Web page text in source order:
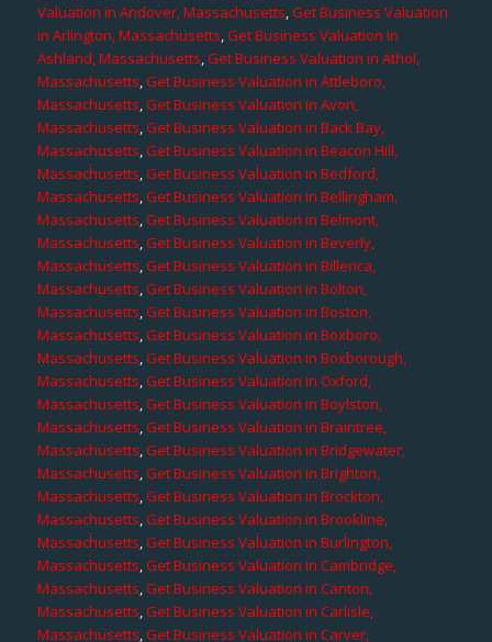
Valuation in Andover, Massachusetts,Get Business Valuation
in Arlington, Massachusetts,Get Business Valuation in
Ashland, Massachusetts,Get Business Valuation in Athol,
Massachusetts,Get Business Valuation in Attleboro,
Massachusetts,Get Business Valuation in Avon,
Massachusetts,Get Business Valuation in Back Bay,
Massachusetts,Get Business Valuation in Beacon Hill,
Massachusetts,Get Business Valuation in Bedford,
Massachusetts,Get Business Valuation in Bellingham,
Massachusetts,Get Business Valuation in Belmont,
Massachusetts,Get Business Valuation in Beverly,
Massachusetts,Get Business Valuation in Billerica,
Massachusetts,Get Business Valuation in Bolton,
Massachusetts,Get Business Valuation in Boston,
Massachusetts,Get Business Valuation in Boxboro,
Massachusetts,Get Business Valuation in Boxborough,
Massachusetts,Get Business Valuation in Oxford,
Massachusetts,Get Business Valuation in Boylston,
Massachusetts,Get Business Valuation in Braintree,
Massachusetts,Get Business Valuation in Bridgewater,
Massachusetts,Get Business Valuation in Brighton,
Massachusetts,Get Business Valuation in Brockton,
Massachusetts,Get Business Valuation in Brookline,
Massachusetts,Get Business Valuation in Burlington,
Massachusetts,Get Business Valuation in Cambridge,
Massachusetts,Get Business Valuation in Canton,
Massachusetts,Get Business Valuation in Carlisle,
Massachusetts,Get Business Valuation in Carver,